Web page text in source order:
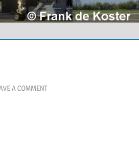
A COMMENT